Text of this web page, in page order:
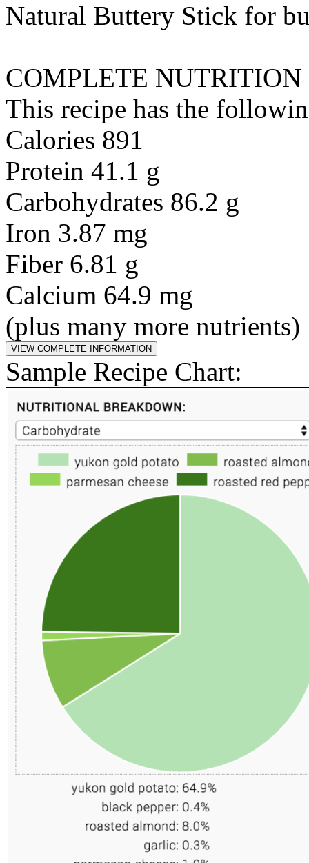
Natural Buttery Stick for
COMPLETE NUTRITION
This recipe has the
Calories 891
Protein 41.1 g
Carbohydrates 86.2 g
Iron 3.87 mg
Fiber 6.81 g
Calcium 64.9 mg
(plus many more nutrients)
Sample Recipe Chart: